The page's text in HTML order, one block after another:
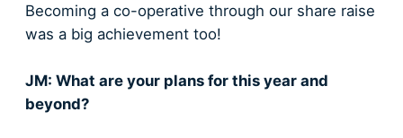
Becoming a co-operative through our share raise
was a big achievement too!
JM: What are your plans for this year and
beyond?